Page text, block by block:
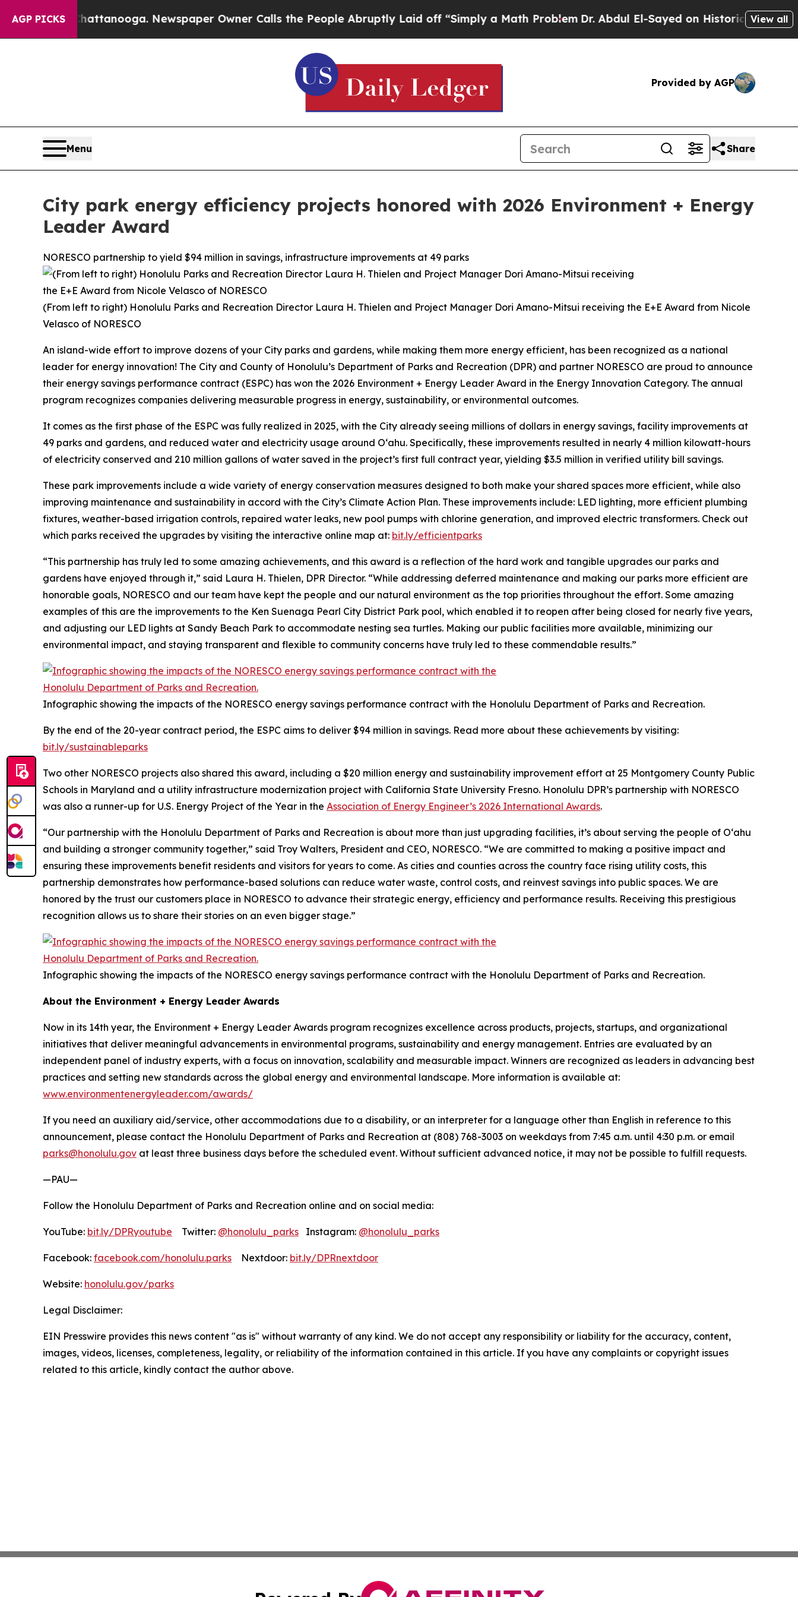
AGP PICKS
in Chattanooga. Newspaper Owner Calls the People Abruptly Laid off “Simply a Math Problem Dr. Abdul El-Sayed on Historic Michigan Win:
View all
Provided by AGP
Menu Share
City park energy efficiency projects honored with 2026 Environment + Energy
Leader Award
NORESCO partnership to yield $94 million in savings, infrastructure improvements at 49 parks
(From left to right) Honolulu Parks and Recreation Director Laura H. Thielen and Project Manager Dori Amano-Mitsui receiving the E+E Award from Nicole
Velasco of NORESCO
An island-wide effort to improve dozens of your City parks and gardens, while making them more energy efficient, has been recognized as a national
leader for energy innovation! The City and County of Honolulu’s Department of Parks and Recreation (DPR) and partner NORESCO are proud to announce
their energy savings performance contract (ESPC) has won the 2026 Environment + Energy Leader Award in the Energy Innovation Category. The annual
program recognizes companies delivering measurable progress in energy, sustainability, or environmental outcomes.
It comes as the first phase of the ESPC was fully realized in 2025, with the City already seeing millions of dollars in energy savings, facility improvements at
49 parks and gardens, and reduced water and electricity usage around O‘ahu. Specifically, these improvements resulted in nearly 4 million kilowatt-hours
of electricity conserved and 210 million gallons of water saved in the project’s first full contract year, yielding $3.5 million in verified utility bill savings.
These park improvements include a wide variety of energy conservation measures designed to both make your shared spaces more efficient, while also
improving maintenance and sustainability in accord with the City’s Climate Action Plan. These improvements include: LED lighting, more efficient plumbing
fixtures, weather-based irrigation controls, repaired water leaks, new pool pumps with chlorine generation, and improved electric transformers. Check out
which parks received the upgrades by visiting the interactive online map at: bit.ly/efficientparks
“This partnership has truly led to some amazing achievements, and this award is a reflection of the hard work and tangible upgrades our parks and
gardens have enjoyed through it,” said Laura H. Thielen, DPR Director. “While addressing deferred maintenance and making our parks more efficient are
honorable goals, NORESCO and our team have kept the people and our natural environment as the top priorities throughout the effort. Some amazing
examples of this are the improvements to the Ken Suenaga Pearl City District Park pool, which enabled it to reopen after being closed for nearly five years,
and adjusting our LED lights at Sandy Beach Park to accommodate nesting sea turtles. Making our public facilities more available, minimizing our
environmental impact, and staying transparent and flexible to community concerns have truly led to these commendable results.”
Infographic showing the impacts of the NORESCO energy savings performance contract with the Honolulu Department of Parks and Recreation.
By the end of the 20-year contract period, the ESPC aims to deliver $94 million in savings. Read more about these achievements by visiting:
bit.ly/sustainableparks
Two other NORESCO projects also shared this award, including a $20 million energy and sustainability improvement effort at 25 Montgomery County Public
Schools in Maryland and a utility infrastructure modernization project with California State University Fresno. Honolulu DPR’s partnership with NORESCO
was also a runner-up for U.S. Energy Project of the Year in the Association of Energy Engineer’s 2026 International Awards.
“Our partnership with the Honolulu Department of Parks and Recreation is about more than just upgrading facilities, it’s about serving the people of O‘ahu
and building a stronger community together,” said Troy Walters, President and CEO, NORESCO. “We are committed to making a positive impact and
ensuring these improvements benefit residents and visitors for years to come. As cities and counties across the country face rising utility costs, this
partnership demonstrates how performance-based solutions can reduce water waste, control costs, and reinvest savings into public spaces. We are
honored by the trust our customers place in NORESCO to advance their strategic energy, efficiency and performance results. Receiving this prestigious
recognition allows us to share their stories on an even bigger stage.”
Infographic showing the impacts of the NORESCO energy savings performance contract with the Honolulu Department of Parks and Recreation.
About the Environment + Energy Leader Awards
Now in its 14th year, the Environment + Energy Leader Awards program recognizes excellence across products, projects, startups, and organizational
initiatives that deliver meaningful advancements in environmental programs, sustainability and energy management. Entries are evaluated by an
independent panel of industry experts, with a focus on innovation, scalability and measurable impact. Winners are recognized as leaders in advancing best
practices and setting new standards across the global energy and environmental landscape. More information is available at:
www.environmentenergyleader.com/awards/
If you need an auxiliary aid/service, other accommodations due to a disability, or an interpreter for a language other than English in reference to this
announcement, please contact the Honolulu Department of Parks and Recreation at (808) 768-3003 on weekdays from 7:45 a.m. until 4:30 p.m. or email
parks@honolulu.gov at least three business days before the scheduled event. Without sufficient advanced notice, it may not be possible to fulfill requests.
—PAU—
Follow the Honolulu Department of Parks and Recreation online and on social media:
YouTube: bit.ly/DPRyoutube Twitter: @honolulu_parks Instagram: @honolulu_parks
Facebook: facebook.com/honolulu.parks Nextdoor: bit.ly/DPRnextdoor
Website: honolulu.gov/parks
Legal Disclaimer:
EIN Presswire provides this news content "as is" without warranty of any kind. We do not accept any responsibility or liability for the accuracy, content,
images, videos, licenses, completeness, legality, or reliability of the information contained in this article. If you have any complaints or copyright issues
related to this article, kindly contact the author above.